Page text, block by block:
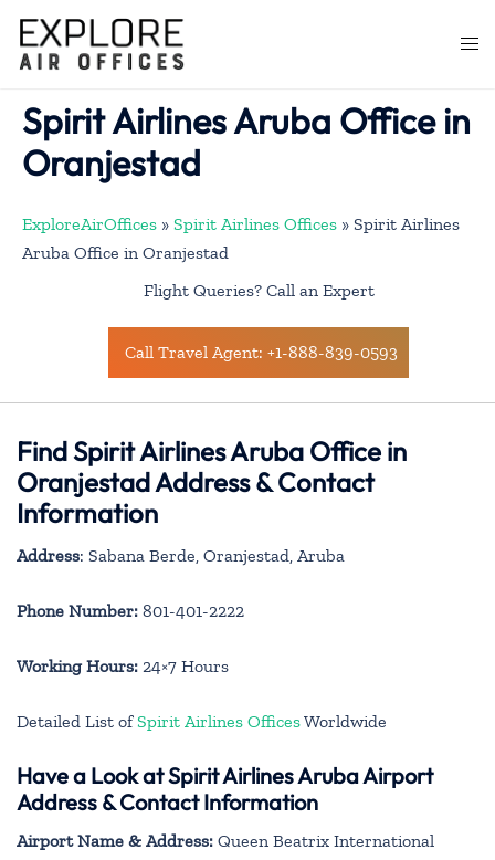
content
Spirit Airlines Aruba Office in
Oranjestad
ExploreAirOffices » Spirit Airlines Offices » Spirit Airlines
Aruba Office in Oranjestad
Flight Queries? Call an Expert
Call Travel Agent: +1-888-839-0593
Find Spirit Airlines Aruba Office in
Oranjestad Address & Contact
Information
Address: Sabana Berde, Oranjestad, Aruba
Phone Number: 801-401-2222
Working Hours: 24×7 Hours
Detailed List ofSpirit Airlines OfficesWorldwide
Have a Look at Spirit Airlines Aruba Airport
Address & Contact Information
Airport Name & Address: Queen Beatrix International